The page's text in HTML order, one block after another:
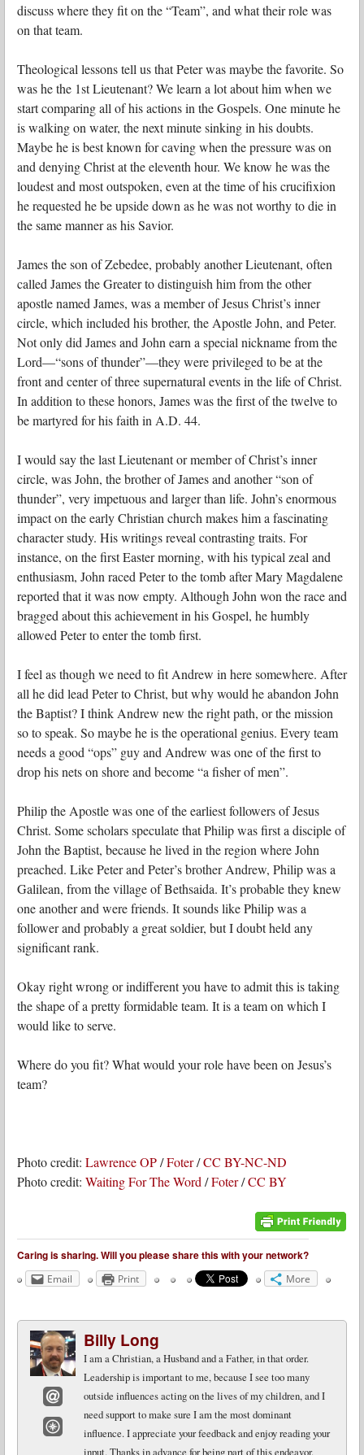
discuss where they fit on the “Team”, and what their role was
on that team.
Theological lessons tell us that Peter was maybe the favorite. So
was he the 1st Lieutenant?We learn a lot about him when we
start comparing all of his actions in the Gospels. One minute he
is walking on water, the next minute sinking in his doubts.
Maybe he is best known for caving when the pressure was on
and denying Christ at the eleventh hour. We know he was the
loudest and most outspoken, even at the time of his crucifixion
he requested he be upside down as he was not worthy to die in
the same manner as his Savior.
James the son of Zebedee, probably another Lieutenant, often
called James the Greater to distinguish him from the other
apostle named James, was a member of Jesus Christ’s inner
circle, which included his brother, the Apostle John, and Peter.
Not only did James and John earn a special nickname from the
Lord—“sons of thunder”—they were privileged to be at the
front and center of three supernatural events in the life of Christ.
In addition to these honors, James was the first of the twelve to
be martyred for his faith in A.D. 44.
I would say the last Lieutenant or member of Christ’s inner
circle, was John, the brother of James and another “son of
thunder”, very impetuous and larger than life. John’s enormous
impact on the early Christian church makes him a fascinating
character study. His writings reveal contrasting traits. For
instance, on the first Easter morning, with his typical zeal and
enthusiasm, John raced Peter to the tomb after Mary Magdalene
reported that it was now empty. Although John won the race and
bragged about this achievement in his Gospel, he humbly
allowed Peter to enter the tomb first.
I feel as though we need to fit Andrew in here somewhere. After
all he did lead Peter to Christ, but why would he abandon John
the Baptist? I think Andrew new the right path, or the mission
so to speak. So maybe he is the operational genius. Every team
needs a good “ops” guy and Andrew was one of the first to
drop his nets on shore and become “a fisher of men”.
Philip the Apostle was one of the earliest followers of Jesus
Christ. Some scholars speculate that Philip was first a disciple of
John the Baptist, because he lived in the region where John
preached. Like Peter and Peter’s brother Andrew, Philip was a
Galilean, from the village of Bethsaida. It’s probable they knew
one another and were friends. It sounds like Philip was a
follower and probably a great soldier, but I doubt held any
significant rank.
Okay right wrong or indifferent you have to admit this is taking
the shape of a pretty formidable team. It is a team on which I
would like to serve.
Where do you fit? What would your role have been on Jesus’s
team?
Photo credit: Lawrence OP/Foter/CC BY-NC-ND
Photo credit: Waiting For The Word /Foter/CC BY
Caring is sharing. Will you please share this with your network?
Email Print More
Email
Billy Long
I am a Christian, a Husband and a Father, in that order.
Leadership is important to me, because I see too many
outside influences acting on the lives of my children, and I
need support to make sure I am the most dominant
influence. I appreciate your feedback and enjoy reading your